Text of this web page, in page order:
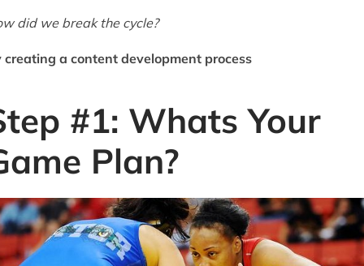
did we break the cycle?
creating a content development process
#1: Whats Your
Plan?